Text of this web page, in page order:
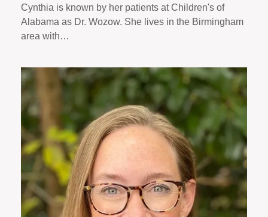
Cynthia is known by her patients at Children's of
Alabama as Dr. Wozow. She lives in the Birmingham
area with…